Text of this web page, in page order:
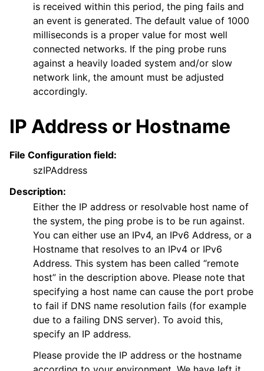
is received within this period, the ping fails and
an event is generated. The default value of 1000
milliseconds is a proper value for most well
connected networks. If the ping probe runs
against a heavily loaded system and/or slow
network link, the amount must be adjusted
accordingly.
IP Address or Hostname
File Configuration field:
szIPAddress
Description:
Either the IP address or resolvable host name of
the system, the ping probe is to be run against.
You can either use an IPv4, an IPv6 Address, or a
Hostname that resolves to an IPv4 or IPv6
Address. This system has been called “remote
host” in the description above. Please note that
specifying a host name can cause the port probe
to fail if DNS name resolution fails (for example
due to a failing DNS server). To avoid this,
specify an IP address.
Please provide the IP address or the hostname